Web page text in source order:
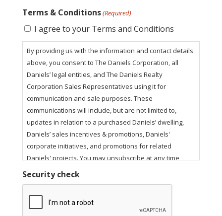
Terms & Conditions(Required)
I agree to your Terms and Conditions
By providing us with the information and contact details
above, you consent to The Daniels Corporation, all
Daniels’ legal entities, and The Daniels Realty
Corporation Sales Representatives using it for
communication and sale purposes. These
communications will include, but are not limited to,
updates in relation to a purchased Daniels’ dwelling,
Daniels’ sales incentives & promotions, Daniels'
corporate initiatives, and promotions for related
Daniels' projects. You may unsubscribe at any time
using the unsubscribe link in our email communications.
Security check